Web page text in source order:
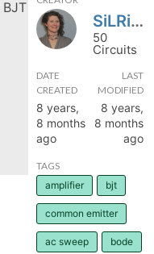
SiLRing
50
Circuits
DATE
CREATED
8 years,
8 months
ago
LAST
MODIFIED
8 years,
8 months
ago
TAGS
amplifier
bjt
common emitter
ac sweep bode